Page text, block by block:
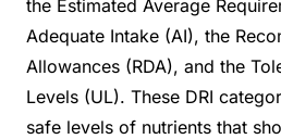
the Estimated Average
Adequate Intake (AI), the
Allowances (RDA), and the
Levels (UL). These DRI
safe levels of nutrients that